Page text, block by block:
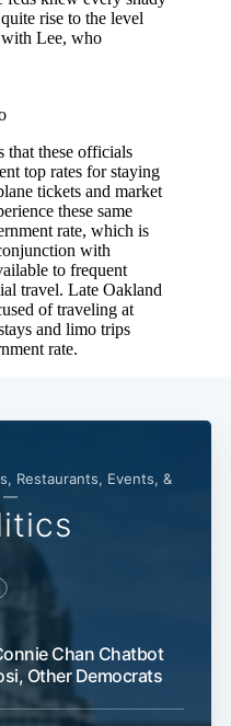
Restaurants, Events, &
—
Chan Chatbot
Other Democrats